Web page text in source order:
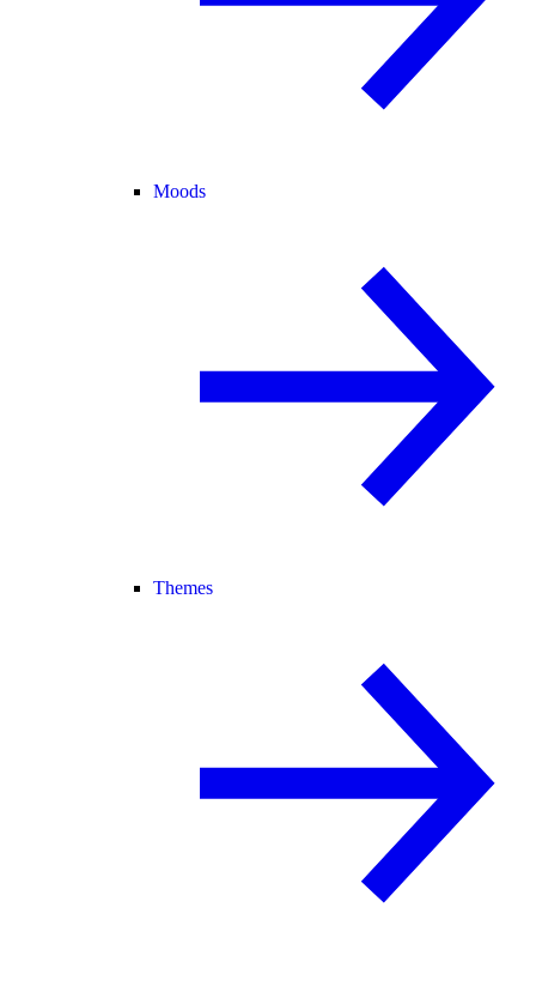
Moods
Themes